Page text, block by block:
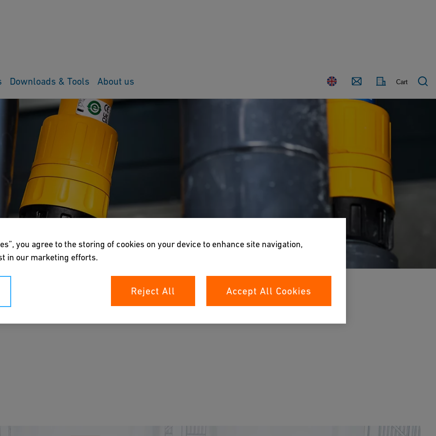
Country Contact Cart
Downloads & Tools About us
systems, paired with precise pH control
processes to be reliable, cost-effective,
you agree to the storing of cookies on your device to enhance site navigation,
in our marketing efforts.
Reject All Accept All Cookies